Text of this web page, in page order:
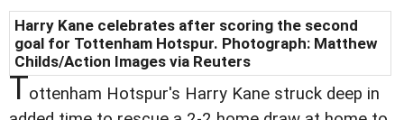
Harry Kane celebrates after scoring the second
goal for Tottenham Hotspur. Photograph: Matthew
Childs/Action Images via Reuters
Tottenham Hotspur's Harry Kane struck deep in